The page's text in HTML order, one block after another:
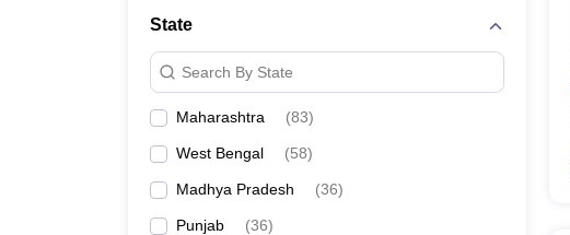
Management and Business Administration
State
Search By State
Maharashtra (83)
West Bengal (58)
Madhya Pradesh (36)
Punjab (36)